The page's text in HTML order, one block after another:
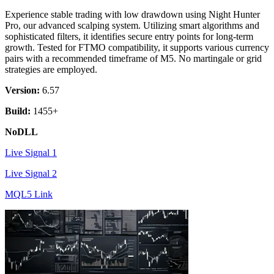
Experience stable trading with low drawdown using Night Hunter
Pro, our advanced scalping system. Utilizing smart algorithms and
sophisticated filters, it identifies secure entry points for long-term
growth. Tested for FTMO compatibility, it supports various currency
pairs with a recommended timeframe of M5. No martingale or grid
strategies are employed.
Version: 6.57
Build: 1455+
NoDLL
Live Signal 1
Live Signal 2
MQL5 Link